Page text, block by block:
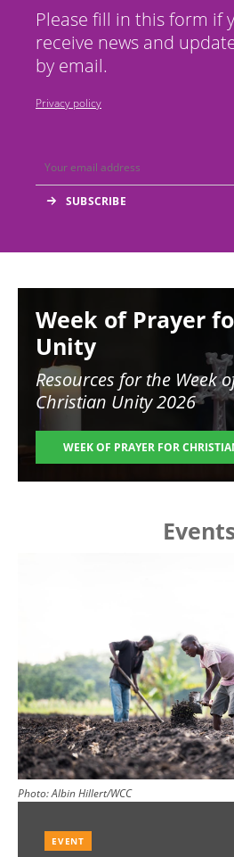
Please fill in this form if
receive news and
by email.
Privacy policy
Week of Prayer
Unity
Resources for the Week
Christian Unity 2026
WEEK OF PRAYER FOR
Photo:Albin Hillert/WCC
EVENT